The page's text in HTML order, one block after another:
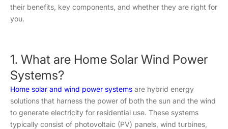
their benefits, key components, and whether they are right for
you.
1. What are Home Solar Wind Power
Systems?
Home solar and wind power systems are hybrid energy
solutions that harness the power of both the sun and the wind
to generate electricity for residential use. These systems
typically consist of photovoltaic (PV) panels, wind turbines,